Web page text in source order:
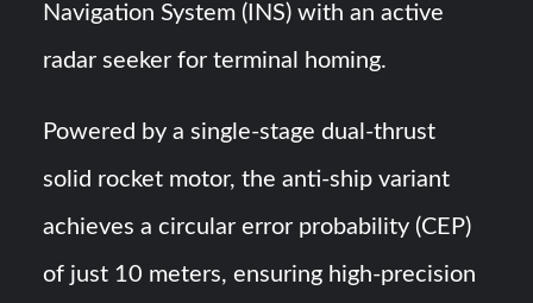
Navigation System (INS) with an active
radar seeker for terminal homing.
Powered by a single-stage dual-thrust
solid rocket motor, the anti-ship variant
achieves a circular error probability (CEP)
of just 10 meters, ensuring high-precision